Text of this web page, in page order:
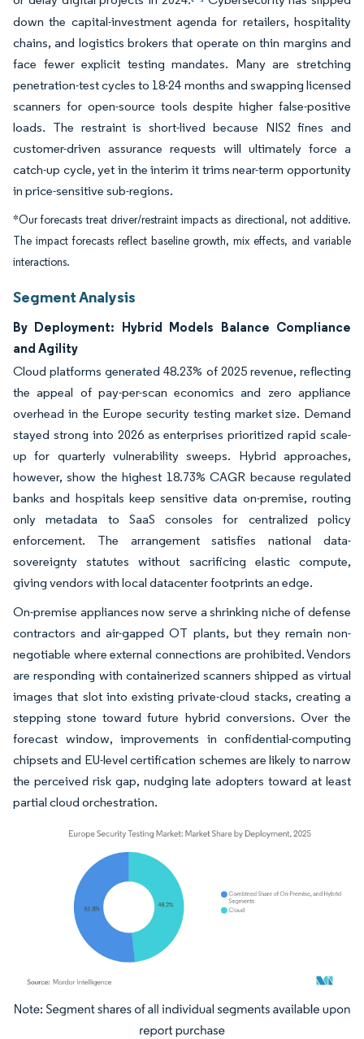
down the capital-investment agenda for retailers, hospitality
chains, and logistics brokers that operate on thin margins and
face fewer explicit testing mandates. Many are stretching
penetration-test cycles to 18-24 months and swapping licensed
scanners for open-source tools despite higher false-positive
loads. The restraint is short-lived because NIS2 fines and
customer-driven assurance requests will ultimately force a
catch-up cycle, yet in the interim it trims near-term opportunity
in price-sensitive sub-regions.
*Our forecasts treat driver/restraint impacts as directional, not additive.
The impact forecasts reflect baseline growth, mix effects, and variable
interactions.
Segment Analysis
By Deployment: Hybrid Models Balance Compliance
and Agility
Cloud platforms generated 48.23% of 2025 revenue, reflecting
the appeal of pay-per-scan economics and zero appliance
overhead in the Europe security testing market size. Demand
stayed strong into 2026 as enterprises prioritized rapid scale-
up for quarterly vulnerability sweeps. Hybrid approaches,
however, show the highest 18.73% CAGR because regulated
banks and hospitals keep sensitive data on-premise, routing
only metadata to SaaS consoles for centralized policy
enforcement. The arrangement satisfies national data-
sovereignty statutes without sacrificing elastic compute,
giving vendors with local datacenter footprints an edge.
On-premise appliances now serve a shrinking niche of defense
contractors and air-gapped OT plants, but they remain non-
negotiable where external connections are prohibited. Vendors
are responding with containerized scanners shipped as virtual
images that slot into existing private-cloud stacks, creating a
stepping stone toward future hybrid conversions. Over the
forecast window, improvements in confidential-computing
chipsets and EU-level certification schemes are likely to narrow
the perceived risk gap, nudging late adopters toward at least
partial cloud orchestration.
Image © Mordor Intelligence. Reuse requires attribution under CC BY 4.0.